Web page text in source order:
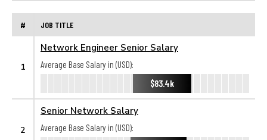
# JOB TITLE
1
Network Engineer Senior Salary
Average Base Salary in (USD):
$83.4k
2
Senior Network Salary
Average Base Salary in (USD):